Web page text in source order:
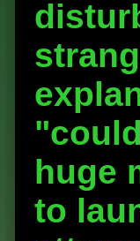
huge
to